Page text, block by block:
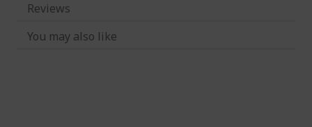
Reviews
You may also like